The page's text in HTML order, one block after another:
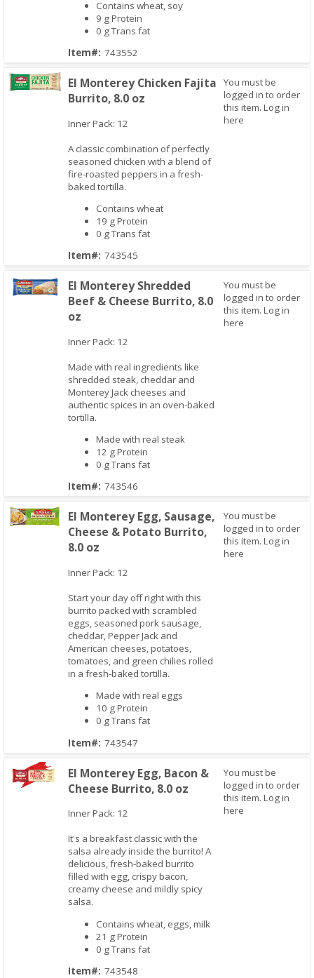
Contains wheat, soy
9 g Protein
0 g Trans fat
Item#: 743552
El Monterey Chicken Fajita
Burrito, 8.0 oz
Inner Pack: 12
A classic combination of perfectly
seasoned chicken with a blend of
fire-roasted peppers in a fresh-
baked tortilla.
Contains wheat
19 g Protein
0 g Trans fat
Item#: 743545
You must be
logged in to order
this item. Log in
here
El Monterey Shredded
Beef & Cheese Burrito, 8.0
oz
Inner Pack: 12
Made with real ingredients like
shredded steak, cheddar and
Monterey Jack cheeses and
authentic spices in an oven-baked
tortilla.
Made with real steak
12 g Protein
0 g Trans fat
Item#: 743546
You must be
logged in to order
this item. Log in
here
El Monterey Egg, Sausage,
Cheese & Potato Burrito,
8.0 oz
Inner Pack: 12
Start your day off right with this
burrito packed with scrambled
eggs, seasoned pork sausage,
cheddar, Pepper Jack and
American cheeses, potatoes,
tomatoes, and green chilies rolled
in a fresh-baked tortilla.
Made with real eggs
10 g Protein
0 g Trans fat
Item#: 743547
You must be
logged in to order
this item. Log in
here
El Monterey Egg, Bacon &
Cheese Burrito, 8.0 oz
Inner Pack: 12
It's a breakfast classic with the
salsa already inside the burrito! A
delicious, fresh-baked burrito
filled with egg, crispy bacon,
creamy cheese and mildly spicy
salsa.
Contains wheat, eggs, milk
21 g Protein
0 g Trans fat
Item#: 743548
You must be
logged in to order
this item. Log in
here